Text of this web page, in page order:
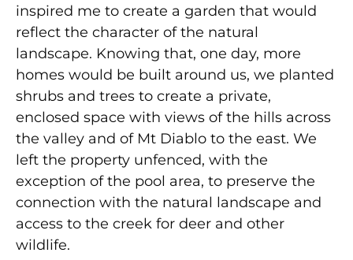
inspired me to create a garden that would
reflect the character of the natural
landscape. Knowing that, one day, more
homes would be built around us, we planted
shrubs and trees to create a private,
enclosed space with views of the hills across
the valley and of Mt Diablo to the east. We
left the property unfenced, with the
exception of the pool area, to preserve the
connection with the natural landscape and
access to the creek for deer and other
wildlife.